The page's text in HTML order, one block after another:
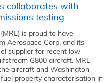
collaborates with
testing
is proud to have
Aerospace Corp. and its
supplier for recent low
G800 aircraft. MRL
aircraft and Washington
property characterisation in